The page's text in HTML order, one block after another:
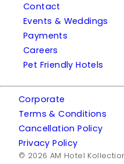
Contact
Events & Weddings
Payments
Careers
Pet Friendly Hotels
© 2026 AM Hotel
Corporate
Terms & Conditions
Cancellation Policy
Privacy Policy